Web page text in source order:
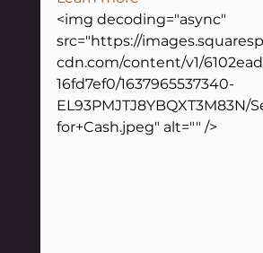
<img decoding="async"
src="https://
cdn.com/content/v1/
16fd7ef0/1637965537340-
EL93PMJTJ8YBQXT3M83N/
for+Cash.jpeg" alt="" />